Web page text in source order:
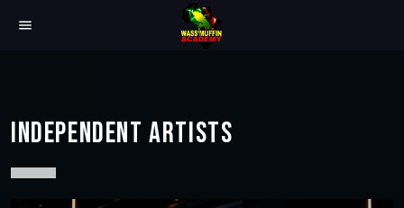
menu
INDEPENDENT ARTISTS